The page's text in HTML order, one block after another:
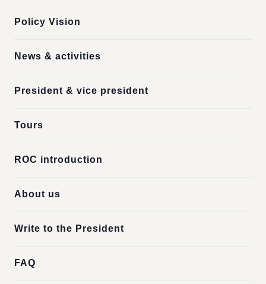
Policy Vision
News & activities
President & vice president
Tours
ROC introduction
About us
Write to the President
FAQ